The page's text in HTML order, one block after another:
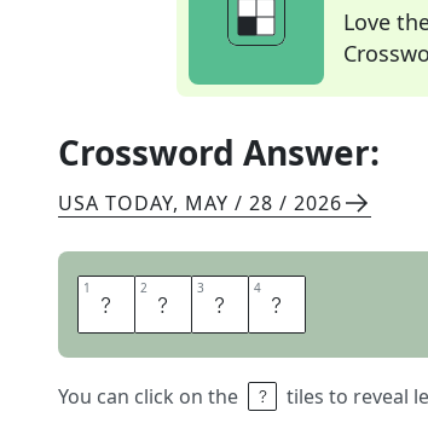
Love
Crossword Answer:
USA TODAY, MAY / 28 / 2026
1 Z 2 E 3 S 4 T
You can click on the tiles to reveal